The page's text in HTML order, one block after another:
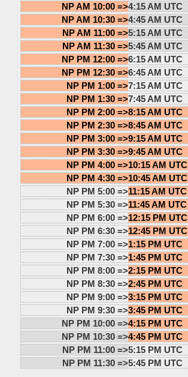
NP AM 10:00 =>4:15 AM UTC
NP AM 10:30 =>4:45 AM UTC
NP AM 11:00 =>5:15 AM UTC
NP AM 11:30 =>5:45 AM UTC
NP PM 12:00 =>6:15 AM UTC
NP PM 12:30 =>6:45 AM UTC
NP PM 1:00 =>7:15 AM UTC
NP PM 1:30 =>7:45 AM UTC
NP PM 2:00 =>8:15 AM UTC
NP PM 2:30 =>8:45 AM UTC
NP PM 3:00 =>9:15 AM UTC
NP PM 3:30 =>9:45 AM UTC
NP PM 4:00 =>10:15 AM UTC
NP PM 4:30 =>10:45 AM UTC
NP PM 5:00 =>11:15 AM UTC
NP PM 5:30 =>11:45 AM UTC
NP PM 6:00 =>12:15 PM UTC
NP PM 6:30 =>12:45 PM UTC
NP PM 7:00 =>1:15 PM UTC
NP PM 7:30 =>1:45 PM UTC
NP PM 8:00 =>2:15 PM UTC
NP PM 8:30 =>2:45 PM UTC
NP PM 9:00 =>3:15 PM UTC
NP PM 9:30 =>3:45 PM UTC
NP PM 10:00 =>4:15 PM UTC
NP PM 10:30 =>4:45 PM UTC
NP PM 11:00 =>5:15 PM UTC
NP PM 11:30 =>5:45 PM UTC